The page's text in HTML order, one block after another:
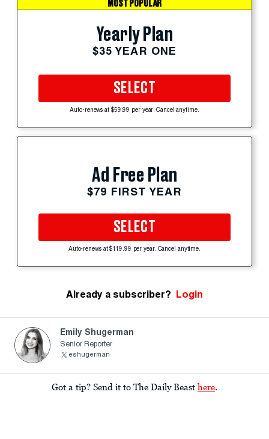
MOST POPULAR
Yearly Plan
$35 YEAR ONE
SELECT
Auto-renews at $59.99 per year. Cancel anytime.
Ad Free Plan
$79 FIRST YEAR
SELECT
Auto-renews at $119.99 per year. Cancel anytime.
Already a subscriber? Login
Emily Shugerman
Senior Reporter
eshugerman
Got a tip? Send it to The Daily Beast here.